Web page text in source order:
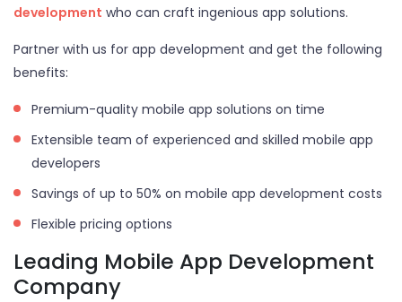
development who can craft ingenious app solutions.
Partner with us for app development and get the following
benefits:
Premium-quality mobile app solutions on time
Extensible team of experienced and skilled mobile app
developers
Savings of up to 50% on mobile app development costs
Flexible pricing options
Leading Mobile App Development
Company